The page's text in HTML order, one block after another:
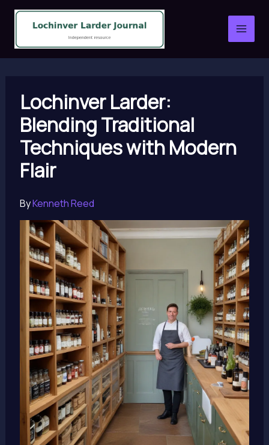
Skip
content
Lochinver Larder:
Blending Traditional
Techniques with Modern
Flair
ByKenneth Reed